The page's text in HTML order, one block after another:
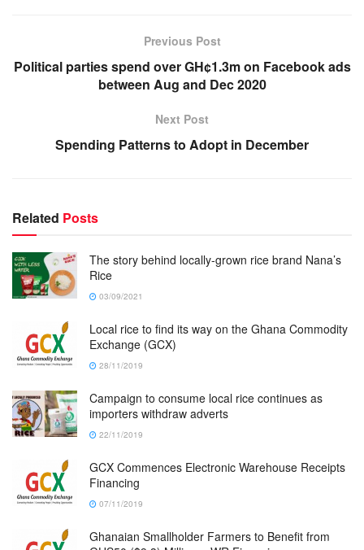
Previous Post
Political parties spend over GH¢1.3m on Facebook ads
between Aug and Dec 2020
Next Post
Spending Patterns to Adopt in December
Related Posts
The story behind locally-grown rice brand Nana’s
Rice
03/09/2021
Local rice to find its way on the Ghana Commodity
Exchange (GCX)
28/11/2019
Campaign to consume local rice continues as
importers withdraw adverts
22/11/2019
GCX Commences Electronic Warehouse Receipts
Financing
07/11/2019
Ghanaian Smallholder Farmers to Benefit from